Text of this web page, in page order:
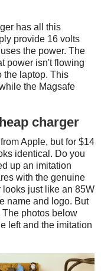
has all this
provide 16 volts
the power. The
power isn't flowing
the laptop. This
the Magsafe
charger
Apple, but for $14
identical. Do you
up an imitation
with the genuine
looks just like an 85W
name and logo. But
The photos below
left and the imitation